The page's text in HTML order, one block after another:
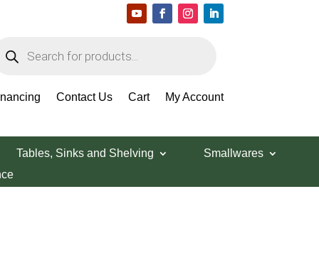
Contact Us Cart My Account
Tables, Sinks and Shelving
Smallwares